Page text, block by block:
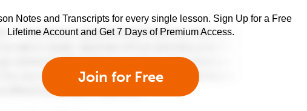
Notes and Transcripts for every single lesson. Sign Up for a Free
Lifetime Account and Get 7 Days of Premium Access.
Join for Free